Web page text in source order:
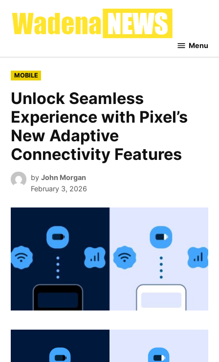
content
News
Menu
POSTED
IN
MOBILE
Unlock Seamless
Experience with Pixel’s
New Adaptive
Connectivity Features
by John Morgan
February 3, 2026